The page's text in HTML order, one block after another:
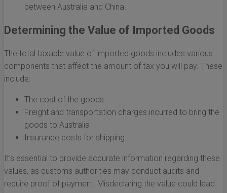
between Australia and China.
Determining the Value of Imported Goods
The total taxable value of imported goods includes various
components that affect the amount of tax you will pay. These
include:
The cost of the goods
Freight and transportation charges incurred to bring the
goods to Australia
Insurance costs for shipping
It’s essential to provide accurate information regarding these
values, as customs authorities may conduct audits and
require proof of payment. Misdeclaring the value could lead